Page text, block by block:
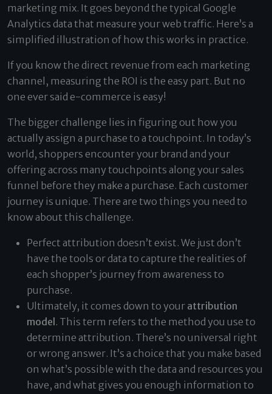
marketing mix. It goes beyond the typical Google
Analytics data that measure your web traffic. Here’s a
simplified illustration of how this works in practice.
If you know the direct revenue from each marketing
channel, measuring the ROI is the easy part. But no
one ever said e-commerce is easy!
The bigger challenge lies in figuring out how you
actually assign a purchase to a touchpoint. In today’s
world, shoppers encounter your brand and your
offering across many touchpoints along your sales
funnel before they make a purchase. Each customer
journey is unique. There are two things you need to
know about this challenge.
Perfect attribution doesn’t exist. We just don’t
have the tools or data to capture the realities of
each shopper’s journey from awareness to
purchase.
Ultimately, it comes down to your attribution
model . This term refers to the method you use to
determine attribution. There’s no universal right
or wrong answer. It’s a choice that you make based
on what’s possible with the data and resources you
have, and what gives you enough information to